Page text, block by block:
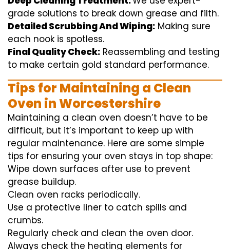
grade solutions to break down grease and filth.
Detailed Scrubbing And Wiping: Making sure
each nook is spotless.
Final Quality Check: Reassembling and testing
to make certain gold standard performance.
Tips for Maintaining a Clean
Oven in Worcestershire
Maintaining a clean oven doesn’t have to be
difficult, but it’s important to keep up with
regular maintenance. Here are some simple
tips for ensuring your oven stays in top shape:
Wipe down surfaces after use to prevent
grease buildup.
Clean oven racks periodically.
Use a protective liner to catch spills and
crumbs.
Regularly check and clean the oven door.
Always check the heating elements for